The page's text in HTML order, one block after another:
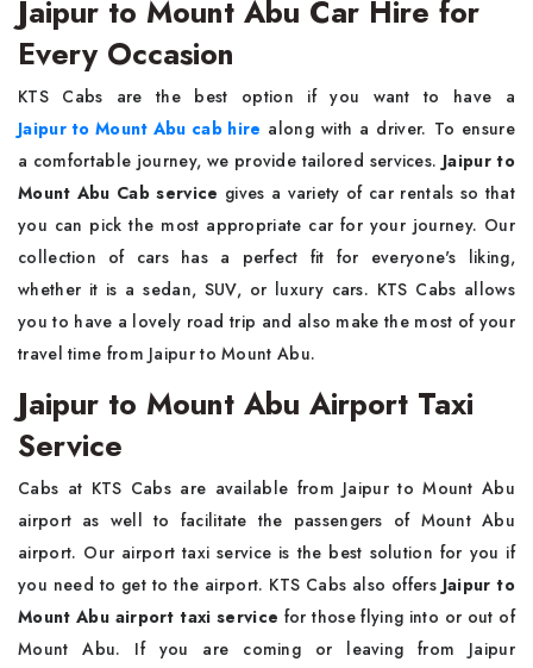
Jaipur to Mount Abu Car Hire for
Every Occasion
KTS Cabs are the best option if you want to have a
Jaipur to Mount Abu cab hire along with a driver. To ensure
a comfortable journey, we provide tailored services. Jaipur to
Mount Abu Cab service gives a variety of car rentals so that
you can pick the most appropriate car for your journey. Our
collection of cars has a perfect fit for everyone's liking,
whether it is a sedan, SUV, or luxury cars. KTS Cabs allows
you to have a lovely road trip and also make the most of your
travel time from Jaipur to Mount Abu.
Jaipur to Mount Abu Airport Taxi
Service
Cabs at KTS Cabs are available from Jaipur to Mount Abu
airport as well to facilitate the passengers of Mount Abu
airport. Our airport taxi service is the best solution for you if
you need to get to the airport. KTS Cabs also offers Jaipur to
Mount Abu airport taxi service for those flying into or out of
Mount Abu. If you are coming or leaving from Jaipur